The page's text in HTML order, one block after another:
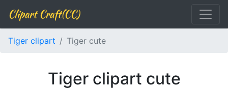
Clipart Craft(CC)
Tiger clipart Tiger cute
Tiger clipart cute